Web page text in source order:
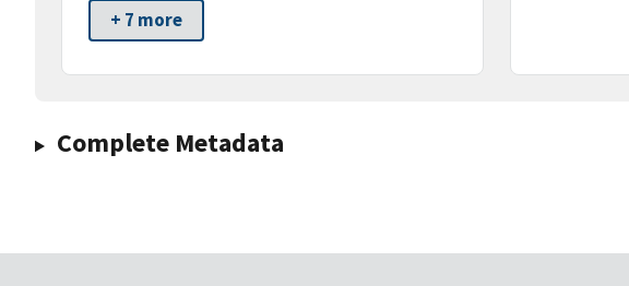
+ 7 more
Complete Metadata